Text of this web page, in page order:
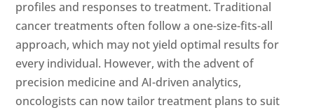
profiles and responses to treatment. Traditional
cancer treatments often follow a one-size-fits-all
approach, which may not yield optimal results for
every individual. However, with the advent of
precision medicine and AI-driven analytics,
oncologists can now tailor treatment plans to suit